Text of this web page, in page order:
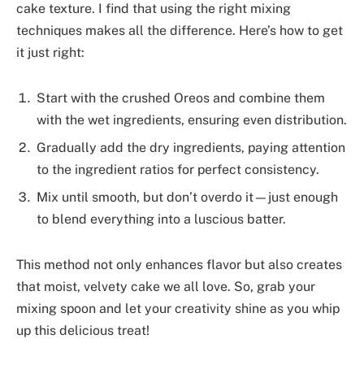
cake texture. I find that using the right mixing
techniques makes all the difference. Here’s how to get
it just right:
Start with the crushed Oreos and combine them
with the wet ingredients, ensuring even distribution.
Gradually add the dry ingredients, paying attention
to the ingredient ratios for perfect consistency.
Mix until smooth, but don’t overdo it—just enough
to blend everything into a luscious batter.
This method not only enhances flavor but also creates
that moist, velvety cake we all love. So, grab your
mixing spoon and let your creativity shine as you whip
up this delicious treat!